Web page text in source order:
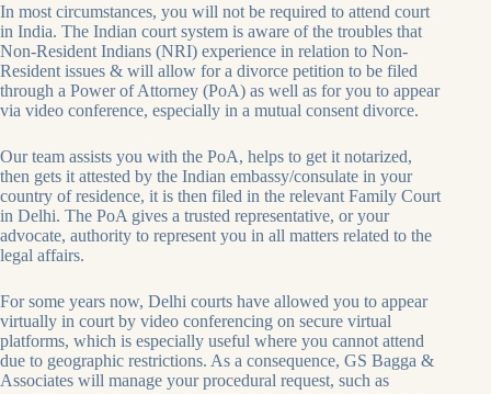
In most circumstances, you will not be required to attend court
in India. The Indian court system is aware of the troubles that
Non-Resident Indians (NRI) experience in relation to Non-
Resident issues & will allow for a divorce petition to be filed
through a Power of Attorney (PoA) as well as for you to appear
via video conference, especially in a mutual consent divorce.
Our team assists you with the PoA, helps to get it notarized,
then gets it attested by the Indian embassy/consulate in your
country of residence, it is then filed in the relevant Family Court
in Delhi. The PoA gives a trusted representative, or your
advocate, authority to represent you in all matters related to the
legal affairs.
For some years now, Delhi courts have allowed you to appear
virtually in court by video conferencing on secure virtual
platforms, which is especially useful where you cannot attend
due to geographic restrictions. As a consequence, GS Bagga &
Associates will manage your procedural request, such as